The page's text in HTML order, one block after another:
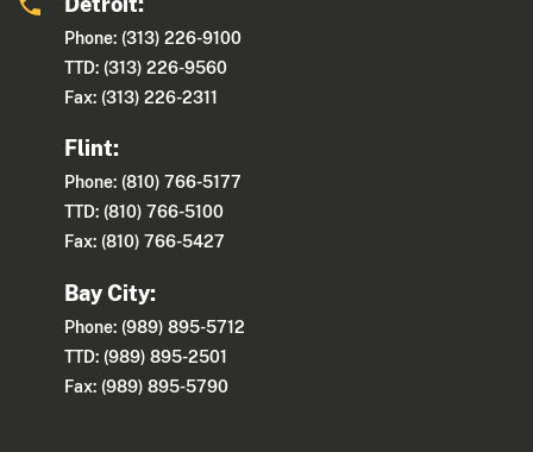
Phone: (313) 226-9100
TTD: (313) 226-9560
Fax: (313) 226-2311
Flint:
Phone: (810) 766-5177
TTD: (810) 766-5100
Fax: (810) 766-5427
Bay City:
Phone: (989) 895-5712
TTD: (989) 895-2501
Fax: (989) 895-5790